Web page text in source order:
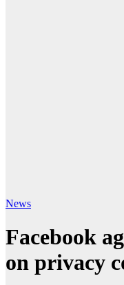
News
Facebook
on privacy